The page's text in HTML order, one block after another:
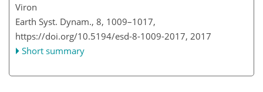
Viron
Earth Syst. Dynam., 8, 1009–1017,
https://doi.org/10.5194/esd-8-1009-2017, 2017
Short summary